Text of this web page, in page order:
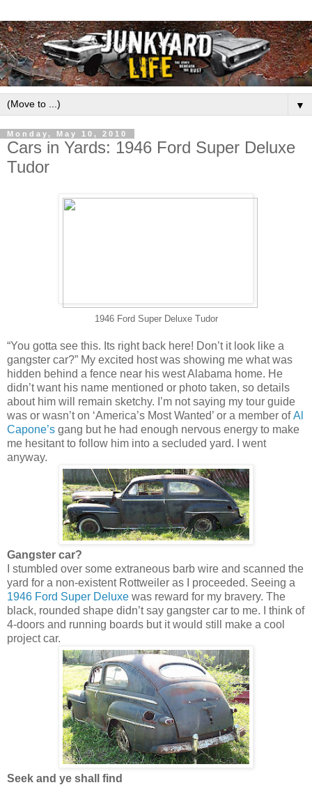
▼
Monday, May 10, 2010
Cars in Yards: 1946 Ford Super Deluxe
Tudor
1946 Ford Super Deluxe Tudor
“You gotta see this. Its right back here! Don’t it look like a
gangster car?” My excited host was showing me what was
hidden behind a fence near his west Alabama home. He
didn’t want his name mentioned or photo taken, so details
about him will remain sketchy. I’m not saying my tour guide
was or wasn’t on ‘America’s Most Wanted’ or a member ofAl
Capone’s gang but he had enough nervous energy to make
me hesitant to follow him into a secluded yard. I went
anyway.
Gangster car?
I stumbled over some extraneous barb wire and scanned the
yard for a non-existent Rottweiler as I proceeded. Seeing a
1946 Ford Super Deluxe was reward for my bravery. The
black, rounded shape didn’t say gangster car to me. I think of
4-doors and running boards but it would still make a cool
project car.
Seek and ye shall find